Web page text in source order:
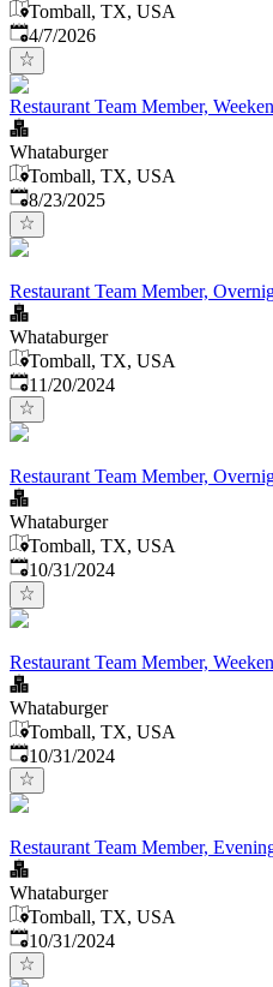
Tomball, TX, USA
Published
4/7/2026
Restaurant Team Member,
Whataburger
Tomball, TX, USA
Published:
8/23/2025
Restaurant Team Member,
Whataburger
Tomball, TX, USA
Published:
11/20/2024
Restaurant Team Member,
Whataburger
Tomball, TX, USA
Published:
10/31/2024
Restaurant Team Member,
Whataburger
Tomball, TX, USA
Published:
10/31/2024
Restaurant Team Member,
Whataburger
Tomball, TX, USA
Published:
10/31/2024